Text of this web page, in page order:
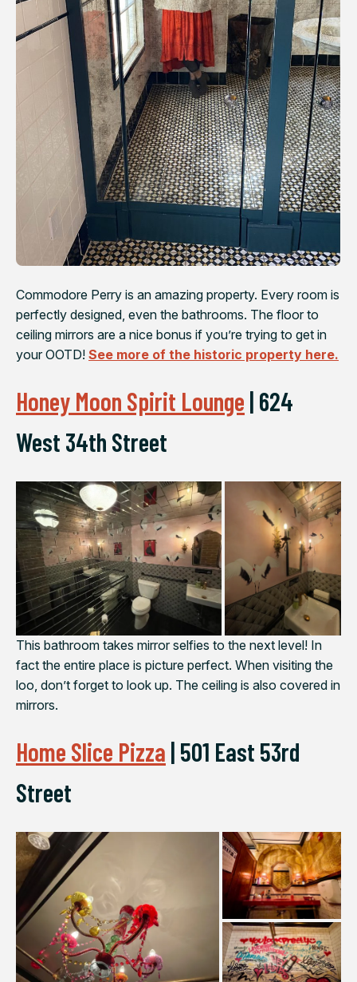
Commodore Perry is an amazing property. Every room is
perfectly designed, even the bathrooms. The floor to
ceiling mirrors are a nice bonus if you’re trying to get in
your OOTD! See more of the historic property here.
Honey Moon Spirit Lounge | 624
West 34th Street
This bathroom takes mirror selfies to the next level! In
fact the entire place is picture perfect. When visiting the
loo, don’t forget to look up. The ceiling is also covered in
mirrors.
Home Slice Pizza | 501 East 53rd
Street